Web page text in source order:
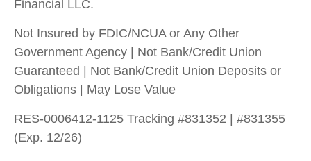
Financial LLC.
Not Insured by FDIC/NCUA or Any Other
Government Agency | Not Bank/Credit Union
Guaranteed | Not Bank/Credit Union Deposits or
Obligations | May Lose Value
RES-0006412-1125 Tracking #831352 | #831355
(Exp. 12/26)